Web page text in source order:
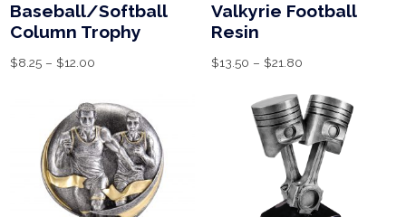
Baseball/Softball
Column Trophy
$8.25 – $12.00
Valkyrie Football
Resin
$13.50 – $21.80